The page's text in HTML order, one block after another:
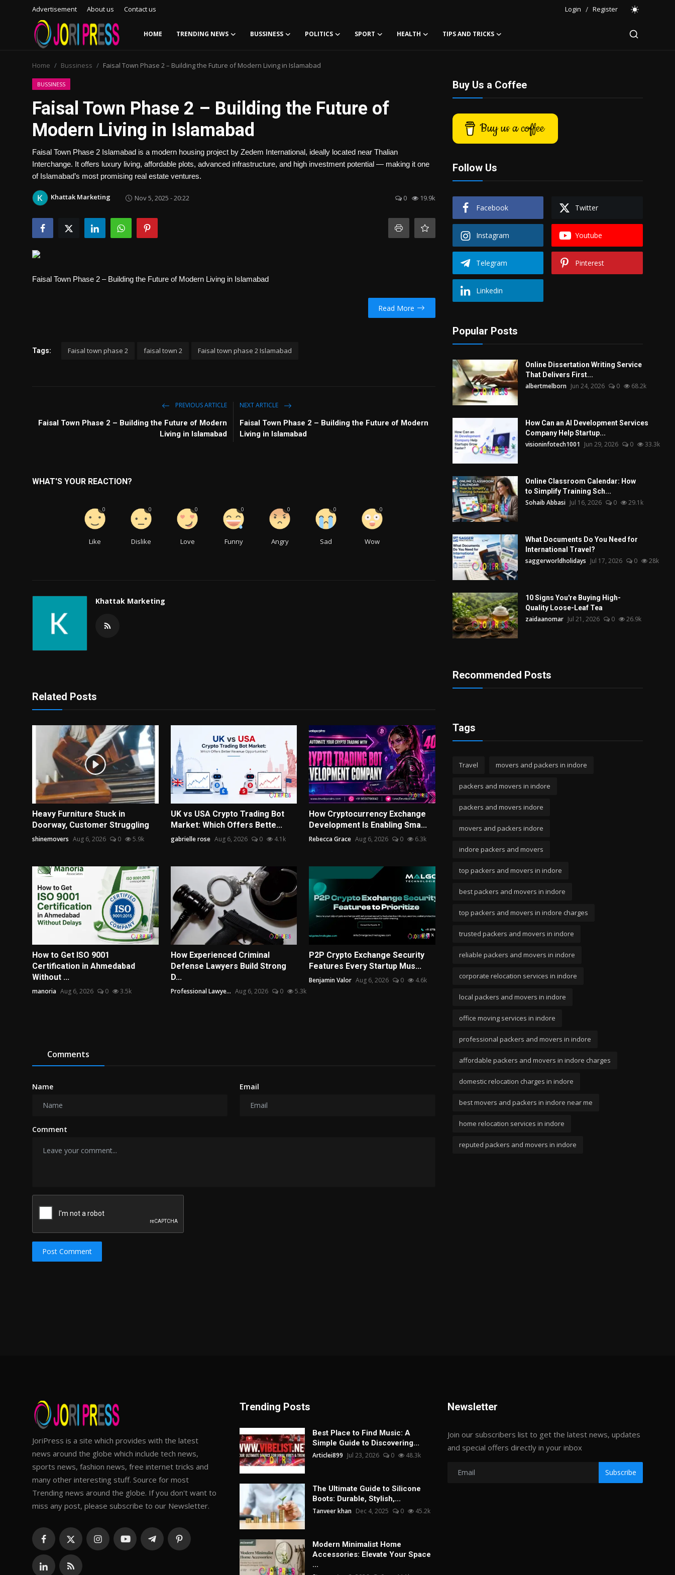
Advertisement About us Contact us Login / Register
HOME TRENDING NEWS BUSSINESS POLITICS SPORT HEALTH TIPS AND TRICKS
Advertisement
Trending News
Bussiness
Home Bussiness Faisal Town Phase 2 – Building the Future of Modern Living in Islamabad
BUSSINESS
Faisal Town Phase 2 – Building the Future of
Modern Living in Islamabad
Faisal Town Phase 2 Islamabad is a modern housing project by Zedem International, ideally located near Thalian
Interchange. It offers luxury living, affordable plots, advanced infrastructure, and high investment potential — making it one
of Islamabad’s most promising real estate ventures.
Khattak Marketing Nov 5, 2025 - 20:22 0 19.9k
Faisal Town Phase 2 – Building the Future of Modern Living in Islamabad
Read More
Tags: Faisal town phase 2 faisal town 2 Faisal town phase 2 Islamabad
PREVIOUS ARTICLE
Faisal Town Phase 2 – Building the Future of Modern
Living in Islamabad
NEXT ARTICLE
Faisal Town Phase 2 – Building the Future of Modern
Living in Islamabad
WHAT'S YOUR REACTION?
Like
0
Dislike
0
Love
0
Funny
0
Angry
0
Sad
0
Wow
0
Khattak Marketing
Related Posts
Heavy Furniture Stuck in
Doorway, Customer Struggling
shinemovers Aug 6, 2026 0 5.9k
UK vs USA Crypto Trading Bot
Market: Which Offers Bette...
gabrielle rose Aug 6, 2026 0 4.1k
How Cryptocurrency Exchange
Development Is Enabling Sma...
Rebecca Grace Aug 6, 2026 0 6.3k
How to Get ISO 9001
Certification in Ahmedabad
Without ...
manoria Aug 6, 2026 0 3.5k
How Experienced Criminal
Defense Lawyers Build Strong
D...
Professional Lawye... Aug 6, 2026 0 5.3k
P2P Crypto Exchange Security
Features Every Startup Mus...
Benjamin Valor Aug 6, 2026 0 4.6k
Comments
Name Email
Comment
Post Comment
Buy Us a Coffee
Buy us a coffee
Follow Us
Facebook Twitter
Instagram Youtube
Telegram Pinterest
Linkedin
Popular Posts
Online Dissertation Writing Service
That Delivers First...
albertmelborn Jun 24, 2026 0 68.2k
How Can an AI Development Services
Company Help Startup...
visioninfotech1001 Jun 29, 2026 0 33.3k
Online Classroom Calendar: How
to Simplify Training Sch...
Sohaib Abbasi Jul 16, 2026 0 29.1k
What Documents Do You Need for
International Travel?
saggerworldholidays Jul 17, 2026 0 28k
10 Signs You're Buying High-
Quality Loose-Leaf Tea
zaidaanomar Jul 21, 2026 0 26.9k
Recommended Posts
Tags
Travel movers and packers in indore
packers and movers in indore
packers and movers indore
movers and packers indore
indore packers and movers
top packers and movers in indore
best packers and movers in indore
top packers and movers in indore charges
trusted packers and movers in indore
reliable packers and movers in indore
corporate relocation services in indore
local packers and movers in indore
office moving services in indore
professional packers and movers in indore
affordable packers and movers in indore charges
domestic relocation charges in indore
best movers and packers in indore near me
home relocation services in indore
reputed packers and movers in indore
JoriPress is a site which provides with the latest
news around the globe which include tech news,
sports news, fashion news, free internet tricks and
many other interesting stuff. Source for most
Trending news around the globe. If you don't want to
miss any post, please subscribe to our Newsletter.
Trending Posts
Best Place to Find Music: A
Simple Guide to Discovering...
Articlei899 Jul 23, 2026 0 48.3k
The Ultimate Guide to Silicone
Boots: Durable, Stylish,...
Tanveer khan Dec 4, 2025 0 45.2k
Modern Minimalist Home
Accessories: Elevate Your Space
...
Newsletter
Join our subscribers list to get the latest news, updates
and special offers directly in your inbox
Subscribe